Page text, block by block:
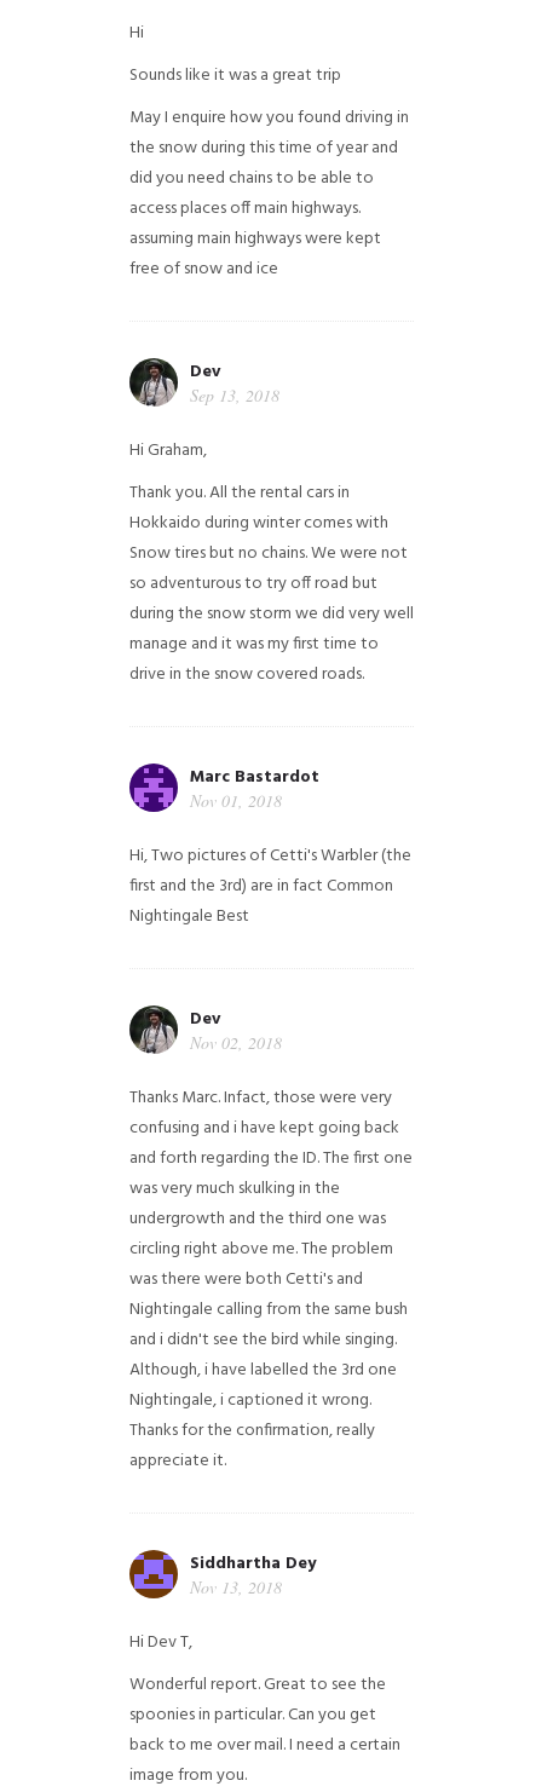
Hi
Sounds like it was a great trip
May I enquire how you found driving in
the snow during this time of year and
did you need chains to be able to
access places off main highways.
assuming main highways were kept
free of snow and ice
Dev
Sep 13, 2018
Hi Graham,
Thank you. All the rental cars in
Hokkaido during winter comes with
Snow tires but no chains. We were not
so adventurous to try off road but
during the snow storm we did very well
manage and it was my first time to
drive in the snow covered roads.
Marc Bastardot
Nov 01, 2018
Hi,Two pictures of Cetti's Warbler (the
first and the 3rd) are in fact Common
NightingaleBest
Dev
Nov 02, 2018
Thanks Marc. Infact, those were very
confusing and i have kept going back
and forth regarding the ID. The first one
was very much skulking in the
undergrowth and the third one was
circling right above me. The problem
was there were both Cetti's and
Nightingale calling from the same bush
and i didn't see the bird while singing.
Although, i have labelled the 3rd one
Nightingale, i captioned it wrong.
Thanks for the confirmation, really
appreciate it.
Siddhartha Dey
Nov 13, 2018
Hi Dev T,
Wonderful report. Great to see the
spoonies in particular.Can you get
back to me over mail. I need a certain
image from you.